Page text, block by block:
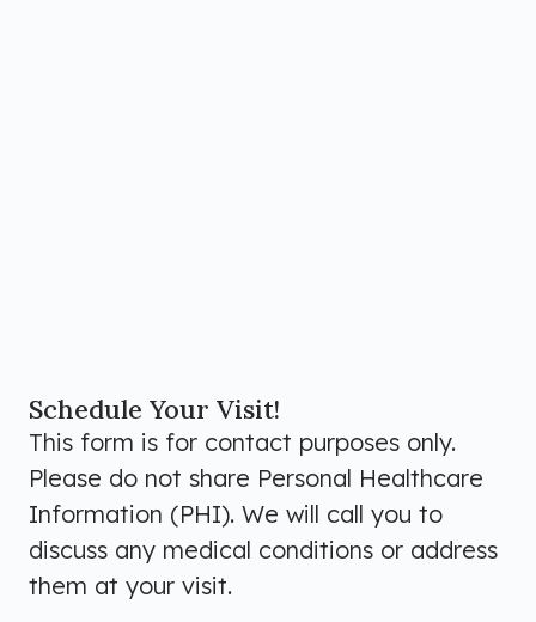
Schedule Your Visit!
This form is for contact purposes only.
Please do not share Personal Healthcare
Information (PHI). We will call you to
discuss any medical conditions or address
them at your visit.